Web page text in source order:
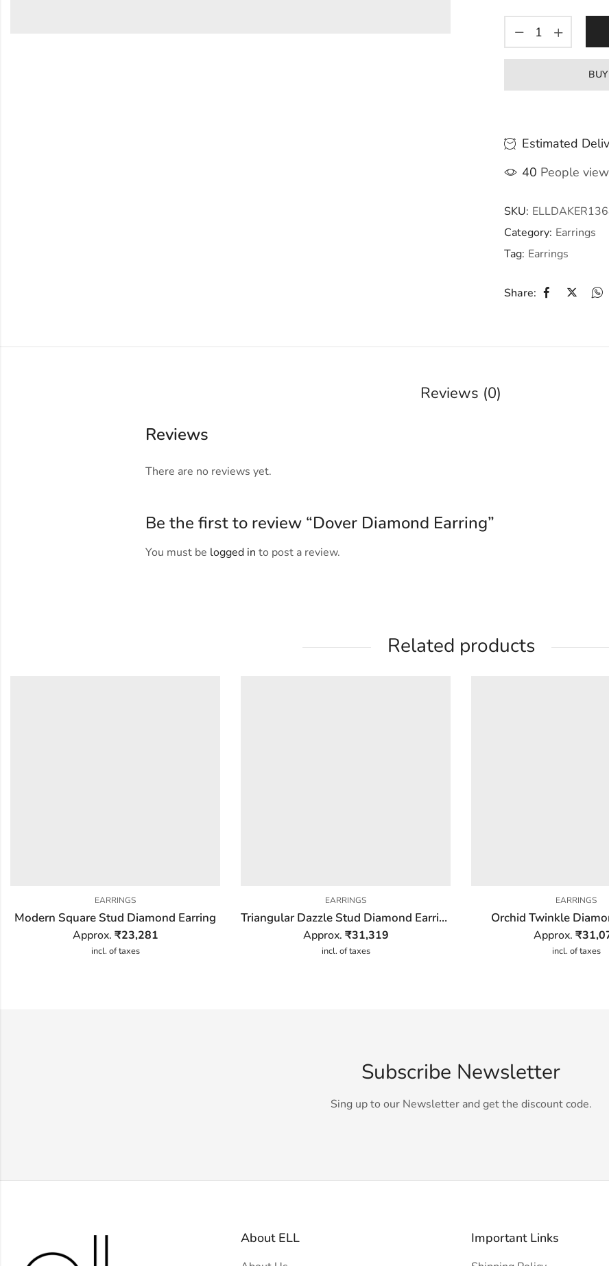
Estimated
40 People
SKU:
Category: Earrings
Tag: Earrings
Share:
Reviews (0)
Reviews
There are no reviews yet.
Be the first to review “Dover Diamond Earring”
You must be logged in to post a review.
Related products
EARRINGS
Modern Square Stud Diamond Earring
Approx. ₹23,281
incl. of taxes
EARRINGS
Triangular Dazzle Stud Diamond Earring
Approx. ₹31,319
incl. of taxes
EARRINGS
Orchid Twinkle
Approx. ₹
incl. of taxes
Subscribe Newsletter
Sing up to our Newsletter and get the discount code.
About ELL Important Links